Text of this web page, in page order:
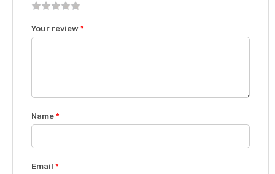
of
5
5
stars
stars
stars
Your review *
Name *
Email *